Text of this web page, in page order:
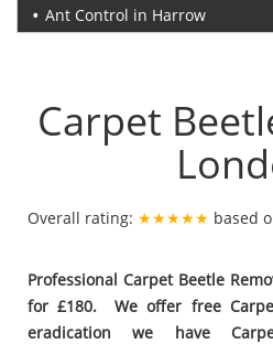
Ant Control in Harrow
Carpet
Overall rating: ★★★★★ based
Professional Carpet Beetle
for £180. We offer free
eradication we have